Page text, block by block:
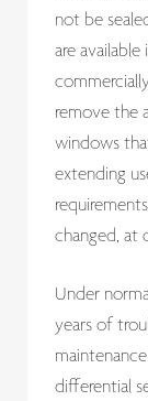
not be
are
remove the
windows
extending
changed, at
Under
years of
differential